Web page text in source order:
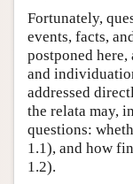
Fortunately,
events, facts,
postponed here,
and
addressed
the relata may,
questions:
1.1), and how
1.2).